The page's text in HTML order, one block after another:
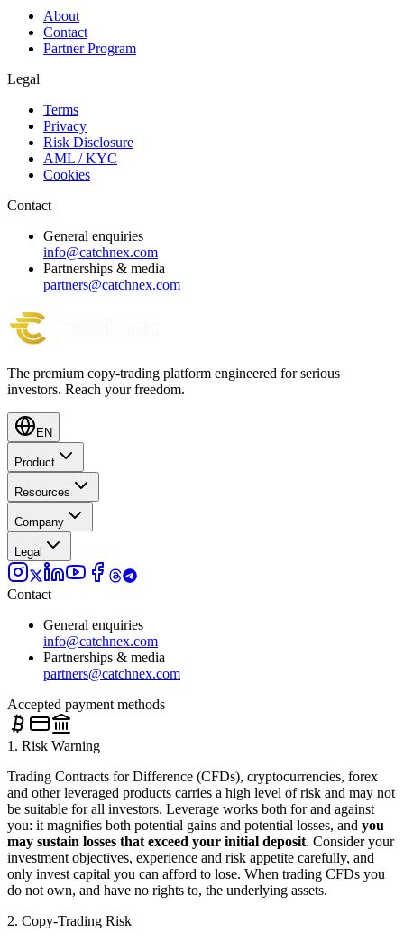
About
Contact
Partner Program
Legal
Terms
Privacy
Risk Disclosure
AML / KYC
Cookies
Contact
General enquiries
info@catchnex.com
Partnerships & media
partners@catchnex.com
The premium copy-trading platform engineered for serious
investors. Reach your freedom.
EN
Product
Resources
Company
Legal
Contact
General enquiries
info@catchnex.com
Partnerships & media
partners@catchnex.com
Accepted payment methods
1. Risk Warning
Trading Contracts for Difference (CFDs), cryptocurrencies, forex
and other leveraged products carries a high level of risk and may not
be suitable for all investors. Leverage works both for and against
you: it magnifies both potential gains and potential losses, and you
may sustain losses that exceed your initial deposit. Consider your
investment objectives, experience and risk appetite carefully, and
only invest capital you can afford to lose. When trading CFDs you
do not own, and have no rights to, the underlying assets.
2. Copy-Trading Risk